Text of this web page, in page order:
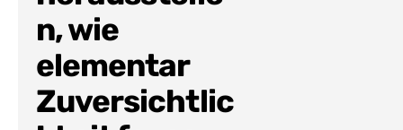
n, wie
elementar
Zuversichtlic